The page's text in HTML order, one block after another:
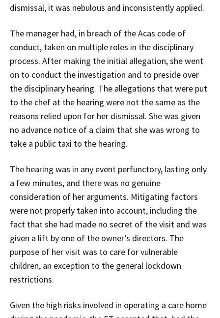
dismissal, it was nebulous and inconsistently applied.
The manager had, in breach of the Acas code of
conduct, taken on multiple roles in the disciplinary
process. After making the initial allegation, she went
on to conduct the investigation and to preside over
the disciplinary hearing. The allegations that were put
to the chef at the hearing were not the same as the
reasons relied upon for her dismissal. She was given
no advance notice of a claim that she was wrong to
take a public taxi to the hearing.
The hearing was in any event perfunctory, lasting only
a few minutes, and there was no genuine
consideration of her arguments. Mitigating factors
were not properly taken into account, including the
fact that she had made no secret of the visit and was
given a lift by one of the owner’s directors. The
purpose of her visit was to care for vulnerable
children, an exception to the general lockdown
restrictions.
Given the high risks involved in operating a care home